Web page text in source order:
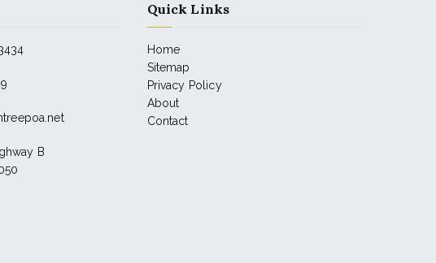
B
Quick Links
Home
Sitemap
Privacy Policy
About
Contact